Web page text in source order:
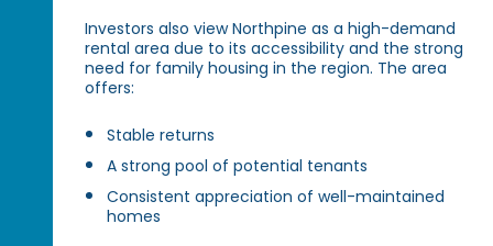
Investors also view Northpine as a high-demand
rental area due to its accessibility and the strong
need for family housing in the region. The area
offers:
Stable returns
A strong pool of potential tenants
Consistent appreciation of well-maintained
homes